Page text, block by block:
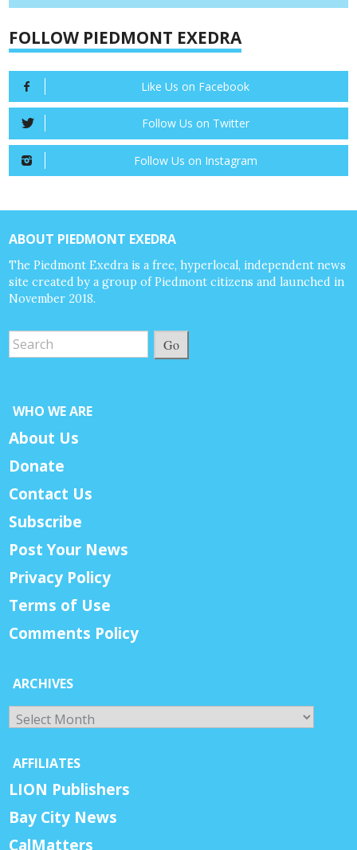
FOLLOW PIEDMONT EXEDRA
Like Us on Facebook
Follow Us on Twitter
Follow Us on Instagram
ABOUT PIEDMONT EXEDRA
The Piedmont Exedra is a free, hyperlocal, independent news
site created by a group of Piedmont citizens and launched in
November 2018.
Go
WHO WE ARE
About Us
Donate
Contact Us
Subscribe
Post Your News
Privacy Policy
Terms of Use
Comments Policy
ARCHIVES
Archives
AFFILIATES
LION Publishers
Bay City News
CalMatters